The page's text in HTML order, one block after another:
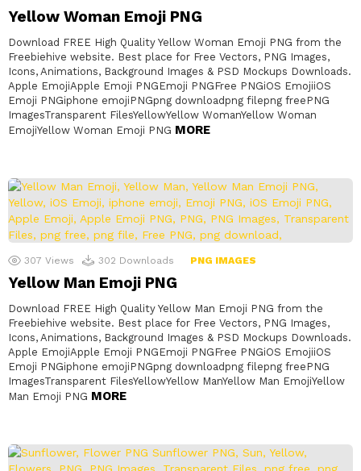
Yellow Woman Emoji PNG
Download FREE High Quality Yellow Woman Emoji PNG from the
Freebiehive website. Best place for Free Vectors, PNG Images,
Icons, Animations, Background Images & PSD Mockups Downloads.
Apple EmojiApple Emoji PNGEmoji PNGFree PNGiOS EmojiiOS
Emoji PNGiphone emojiPNGpng downloadpng filepng freePNG
ImagesTransparent FilesYellowYellow WomanYellow Woman
EmojiYellow Woman Emoji PNG MORE
307 Views 302 Downloads PNG IMAGES
Yellow Man Emoji PNG
Download FREE High Quality Yellow Man Emoji PNG from the
Freebiehive website. Best place for Free Vectors, PNG Images,
Icons, Animations, Background Images & PSD Mockups Downloads.
Apple EmojiApple Emoji PNGEmoji PNGFree PNGiOS EmojiiOS
Emoji PNGiphone emojiPNGpng downloadpng filepng freePNG
ImagesTransparent FilesYellowYellow ManYellow Man EmojiYellow
Man Emoji PNG MORE